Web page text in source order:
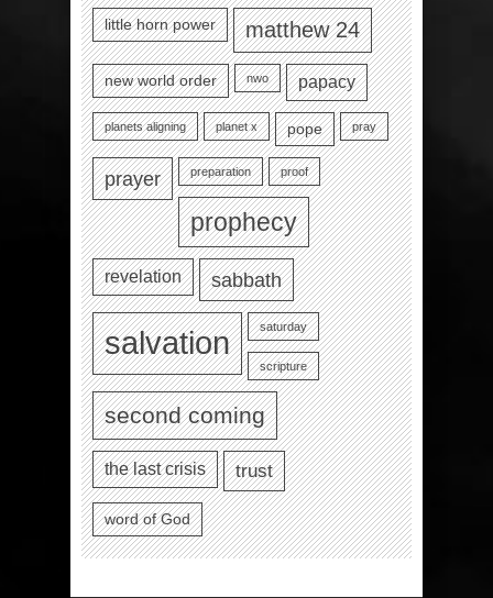
little horn power matthew 24
new world order nwo papacy
planets aligning planet x pope pray
prayer preparation proof
prophecy
revelation sabbath
salvation saturday
scripture
second coming
the last crisis trust
word of God